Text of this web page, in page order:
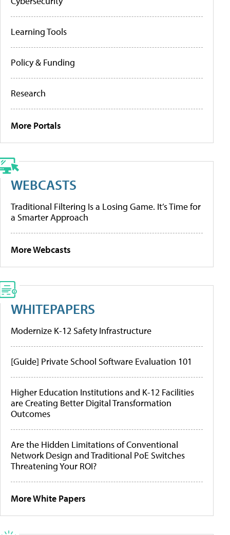
Learning Tools
Policy & Funding
Research
More Portals
WEBCASTS
Traditional Filtering Is a Losing Game. It’s Time for
a Smarter Approach
More Webcasts
WHITEPAPERS
Modernize K-12 Safety Infrastructure
[Guide] Private School Software Evaluation 101
Higher Education Institutions and K-12 Facilities
are Creating Better Digital Transformation
Outcomes
Are the Hidden Limitations of Conventional
Network Design and Traditional PoE Switches
Threatening Your ROI?
More White Papers